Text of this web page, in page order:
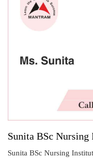
Sunita BSc
Sunita BSc Nursing